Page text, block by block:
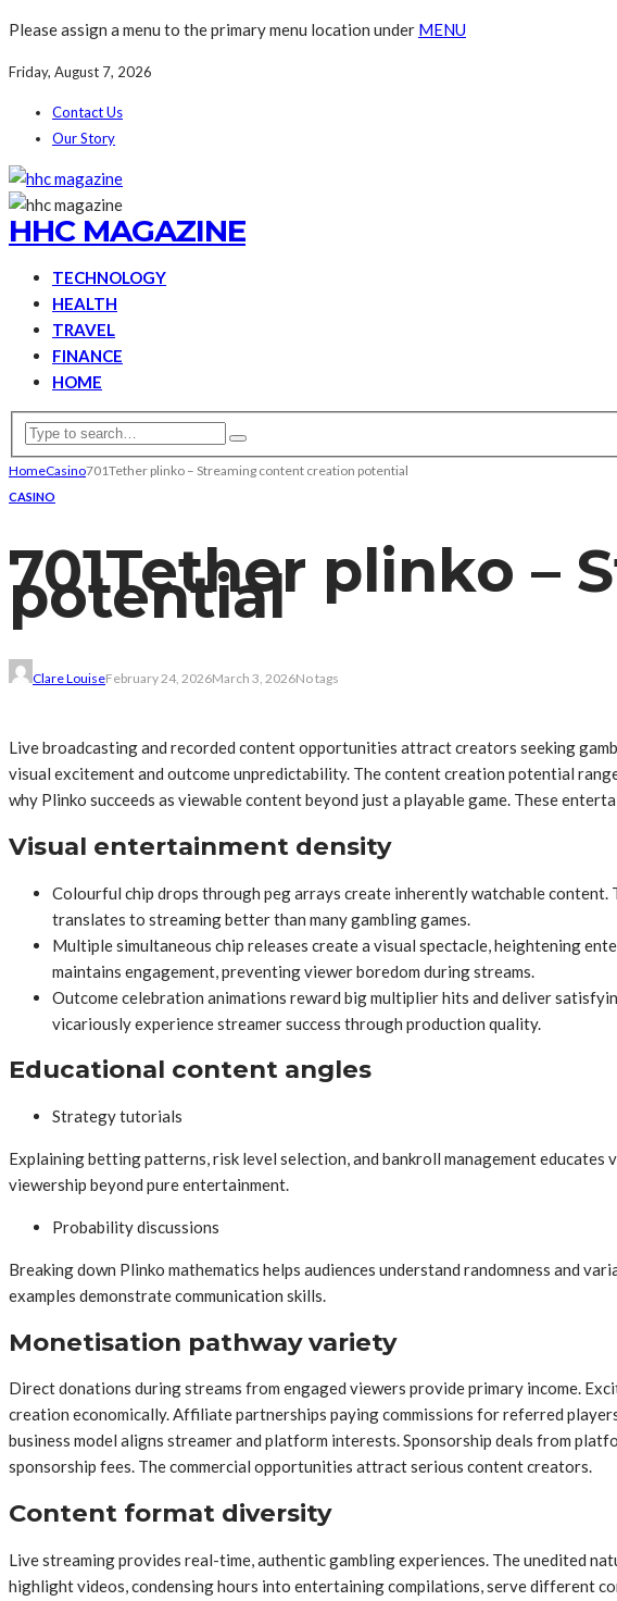
Please assign a menu to the primary menu location under MENU
Friday, August 7, 2026
Contact Us
Our Story
HHC MAGAZINE
TECHNOLOGY
HEALTH
TRAVEL
FINANCE
HOME
HomeCasino701Tether plinko – Streaming content creation potential
CASINO
701Tether plinko –
potential
Clare LouiseFebruary 24, 2026March 3, 2026No tags
Live broadcasting and recorded content opportunities attract creators seeking
visual excitement and outcome unpredictability. The content creation potential
why Plinko succeeds as viewable content beyond just a playable game. These
Visual entertainment density
Colourful chip drops through peg arrays create inherently watchable
translates to streaming better than many gambling games.
Multiple simultaneous chip releases create a visual spectacle, heightening
maintains engagement, preventing viewer boredom during streams.
Outcome celebration animations reward big multiplier hits and deliver
vicariously experience streamer success through production quality.
Educational content angles
Strategy tutorials
Explaining betting patterns, risk level selection, and bankroll management
viewership beyond pure entertainment.
Probability discussions
Breaking down Plinko mathematics helps audiences understand randomness and
examples demonstrate communication skills.
Monetisation pathway variety
Direct donations during streams from engaged viewers provide primary income.
creation economically. Affiliate partnerships paying commissions for referred
business model aligns streamer and platform interests. Sponsorship deals from
sponsorship fees. The commercial opportunities attract serious content creators.
Content format diversity
Live streaming provides real-time, authentic gambling experiences. The unedited
highlight videos, condensing hours into entertaining compilations, serve different